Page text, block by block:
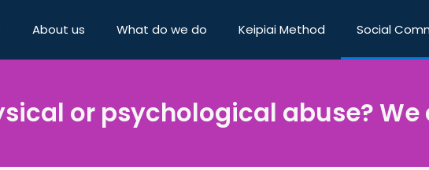
About us What do we do Keipiai Method Social
or psychological abuse? We